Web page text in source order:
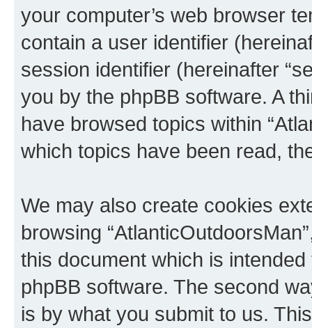
your computer’s web browser
contain a user identifier
session identifier (hereinafter
you by the phpBB software. A
have browsed topics within
which topics have been read,
We may also create cookies
browsing
this document which is
phpBB software. The second
is by what you submit to us.